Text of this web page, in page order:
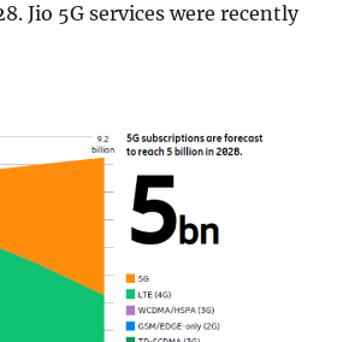
Jio 5G services were recently